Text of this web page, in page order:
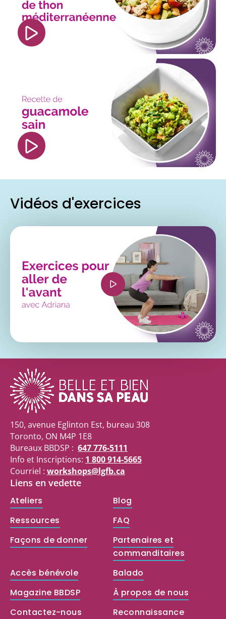
autoplay; clipboard-write; encrypted-media;
gyroscope; picture-in-picture; web-share"
referrerpolicy="strict-origin-when-cross-origin"
allowfullscreen></iframe>
src="https://www.youtube.com/embed/
si=bhZyAQPmf1Gl8WCU" title="YouTube video
player" frameborder="0" allow="accelerometer;
autoplay; clipboard-write; encrypted-media;
gyroscope; picture-in-picture; web-share"
referrerpolicy="strict-origin-when-cross-origin"
allowfullscreen></iframe>
Vidéos d'exercices
<iframe width="560" height="315"
src="https://www.youtube.com/embed/
si=-SB-u9B9YqK-LIV-" title="YouTube video
player" frameborder="0" allow="accelerometer;
autoplay; clipboard-write; encrypted-media;
gyroscope; picture-in-picture; web-share"
referrerpolicy="strict-origin-when-cross-origin"
150, avenue Eglinton Est, bureau 308
Toronto, ON M4P 1E8
Bureaux BBDSP : 647 776-5111
Info et Inscriptions: 1 800 914-5665
Courriel : workshops@lgfb.ca
Liens en vedette
Ateliers
Blog
Ressources
FAQ
Façons de donner
Partenaires et
commanditaires
Accès bénévole
Balado
Magazine BBDSP
À propos de nous
Contactez-nous
Reconnaissance